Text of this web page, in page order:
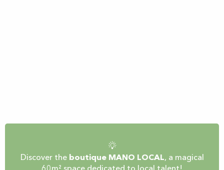
Discover theboutique MANO LOCAL, a magical